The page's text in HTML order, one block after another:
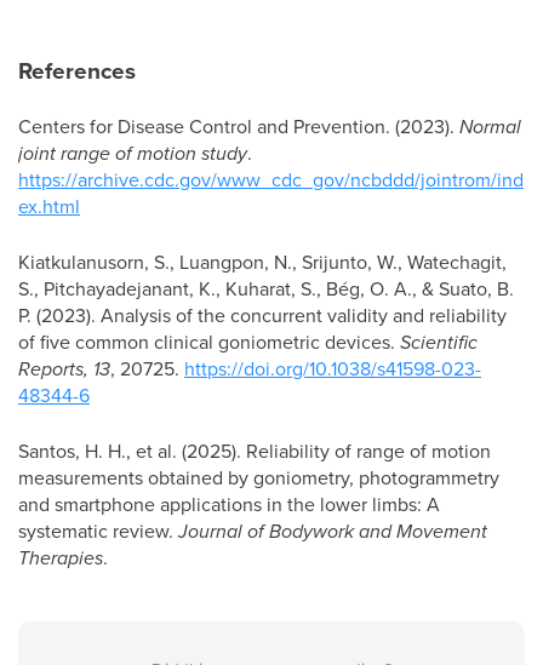
References
Centers for Disease Control and Prevention. (2023). Normal
joint range of motion study.
https://archive.cdc.gov/www_cdc_gov/ncbddd/jointrom/ind
ex.html
Kiatkulanusorn, S., Luangpon, N., Srijunto, W., Watechagit,
S., Pitchayadejanant, K., Kuharat, S., Bég, O. A., & Suato, B.
P. (2023). Analysis of the concurrent validity and reliability
of five common clinical goniometric devices. Scientific
Reports, 13, 20725. https://doi.org/10.1038/s41598-023-
48344-6
Santos, H. H., et al. (2025). Reliability of range of motion
measurements obtained by goniometry, photogrammetry
and smartphone applications in the lower limbs: A
systematic review.Journal of Bodywork and Movement
Therapies.